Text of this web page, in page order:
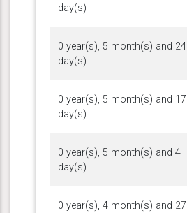
day(s)
0 year(s), 5 month(s) and 24
day(s)
0 year(s), 5 month(s) and 17
day(s)
0 year(s), 5 month(s) and 4
day(s)
0 year(s), 4 month(s) and 27